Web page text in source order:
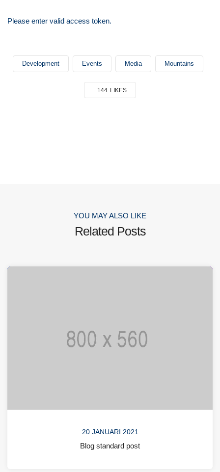
Please enter valid access token.
Development Events Media Mountains
144 LIKES
YOU MAY ALSO LIKE
Related Posts
20 JANUARI 2021
Blog standard post